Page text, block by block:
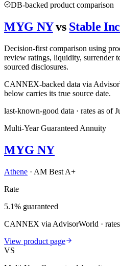
DB-backed product comparison
MYG NY vs Stable
Decision-first comparison using
review ratings, liquidity, surrender
sourced disclosures.
CANNEX-backed data via
below carries its true source date.
last-known-good data · rates as of
Multi-Year Guaranteed Annuity
MYG NY
Athene · AM Best A+
Rate
5.1% guaranteed
CANNEX via AdvisorWorld ·
View product page
VS